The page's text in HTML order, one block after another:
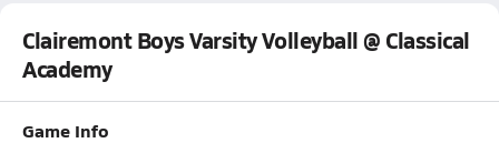
Clairemont Boys Varsity Volleyball @ Classical
Academy
Game Info